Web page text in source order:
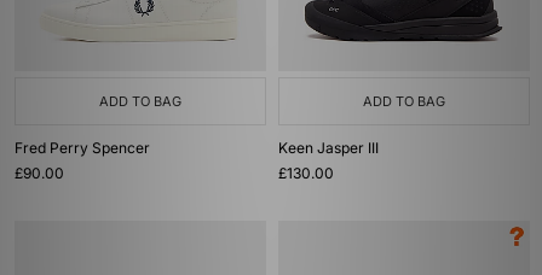
ADD TO BAG
Fred Perry Spencer
£90.00
ADD TO BAG
Keen Jasper III
£130.00